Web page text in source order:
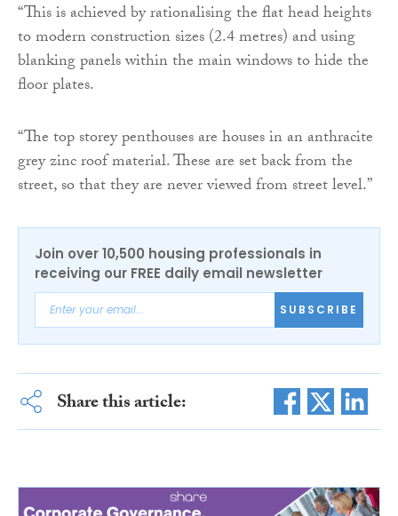
“This is achieved by rationalising the flat head heights
to modern construction sizes (2.4 metres) and using
blanking panels within the main windows to hide the
floor plates.
“The top storey penthouses are houses in an anthracite
grey zinc roof material. These are set back from the
street, so that they are never viewed from street level.”
Join over 10,500 housing professionals in
receiving our FREE daily email newsletter
SUBSCRIBE
Share this article: